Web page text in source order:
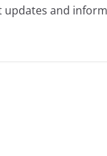
updates and